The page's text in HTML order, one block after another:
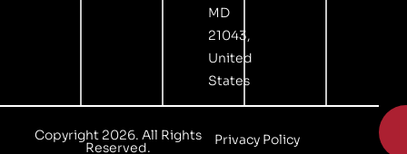
MD
21043,
United
States
Copyright 2026. All Rights
Reserved. Privacy Policy